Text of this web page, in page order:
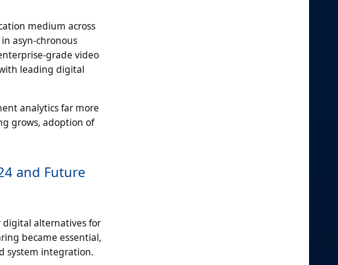
medium across
asyn-chronous
grade video
leading digital
analytics far more
grows, adoption of
and Future
digital alternatives for
became essential,
system integration.